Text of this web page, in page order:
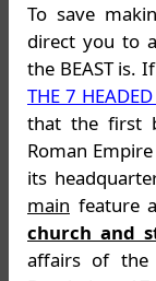
To save
direct you to
the BEAST is.
THE 7
that the first
Roman
its
main feature
church and
affairs of the